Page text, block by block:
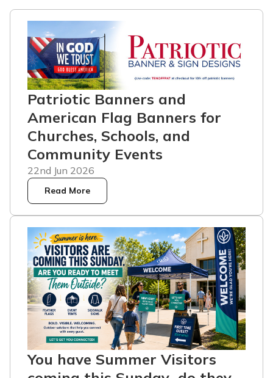
Patriotic Banners and
American Flag Banners for
Churches, Schools, and
Community Events
22nd Jun 2026
Read More
You have Summer Visitors